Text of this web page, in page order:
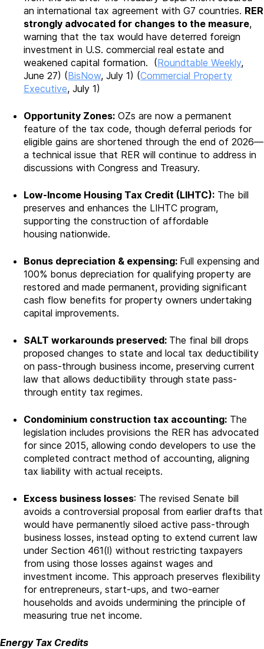
an international tax agreement with G7 countries. RER
strongly advocated for changes to the measure,
warning that the tax would have deterred foreign
investment in U.S. commercial real estate and
weakened capital formation. (Roundtable Weekly,
June 27) (BisNow, July 1) (Commercial Property
Executive, July 1)
Opportunity Zones: OZs are now a permanent
feature of the tax code, though deferral periods for
eligible gains are shortened through the end of 2026—
a technical issue that RER will continue to address in
discussions with Congress and Treasury.
Low-Income Housing Tax Credit (LIHTC): The bill
preserves and enhances the LIHTC program,
supporting the construction of affordable
housing nationwide.
Bonus depreciation & expensing: Full expensing and
100% bonus depreciation for qualifying property are
restored and made permanent, providing significant
cash flow benefits for property owners undertaking
capital improvements.
SALT workarounds preserved: The final bill drops
proposed changes to state and local tax deductibility
on pass-through business income, preserving current
law that allows deductibility through state pass-
through entity tax regimes.
Condominium construction tax accounting: The
legislation includes provisions the RER has advocated
for since 2015, allowing condo developers to use the
completed contract method of accounting, aligning
tax liability with actual receipts.
Excess business losses: The revised Senate bill
avoids a controversial proposal from earlier drafts that
would have permanently siloed active pass-through
business losses, instead opting to extend current law
under Section 461(l) without restricting taxpayers
from using those losses against wages and
investment income. This approach preserves flexibility
for entrepreneurs, start-ups, and two-earner
households and avoids undermining the principle of
measuring true net income.
Energy Tax Credits